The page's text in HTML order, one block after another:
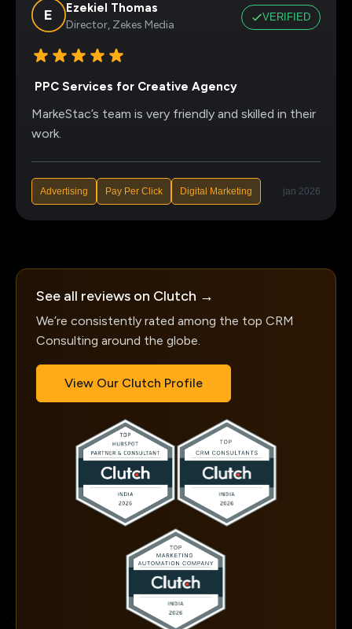
Ezekiel Thomas
Director, Zekes Media
VERIFIED
PPC Services for Creative Agency
MarkeStac’s team is very friendly and skilled in their
work.
Advertising Pay Per Click Digital Marketing jan 2026
See all reviews on Clutch →
We’re consistently rated among the top CRM
Consulting around the globe.
View Our Clutch Profile